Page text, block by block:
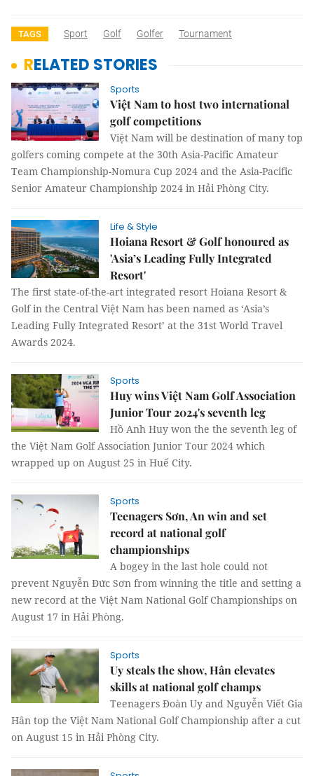
TAGS Sport Golf Golfer Tournament
RELATED STORIES
Sports
Việt Nam to host two international
golf competitions
Việt Nam will be destination of many top
golfers coming compete at the 30th Asia-Pacific Amateur
Team Championship-Nomura Cup 2024 and the Asia-Pacific
Senior Amateur Championship 2024 in Hải Phòng City.
Life & Style
Hoiana Resort & Golf honoured as
'Asia’s Leading Fully Integrated
Resort'
The first state-of-the-art integrated resort Hoiana Resort &
Golf in the Central Việt Nam has been named as ‘Asia’s
Leading Fully Integrated Resort’ at the 31st World Travel
Awards 2024.
Sports
Huy wins Việt Nam Golf Association
Junior Tour 2024's seventh leg
Hồ Anh Huy won the the seventh leg of
the Việt Nam Golf Association Junior Tour 2024 which
wrapped up on August 25 in Huế City.
Sports
Teenagers Sơn, An win and set
record at national golf
championships
A bogey in the last hole could not
prevent Nguyễn Đức Sơn from winning the title and setting a
new record at the Việt Nam National Golf Championships on
August 17 in Hải Phòng.
Sports
Uy steals the show, Hân elevates
skills at national golf champs
Teenagers Đoàn Uy and Nguyễn Viết Gia
Hân top the Việt Nam National Golf Championship after a cut
on August 15 in Hải Phòng City.